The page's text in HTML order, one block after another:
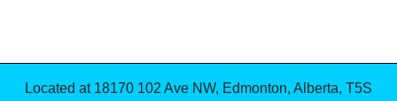
Located at 18170 102 Ave NW, Edmonton, Alberta, T5S